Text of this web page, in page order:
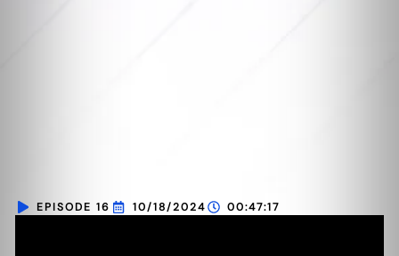
EPISODE 16 10/18/2024 00:47:17